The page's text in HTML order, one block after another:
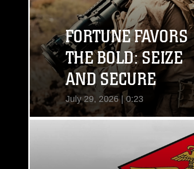
FORTUNE FAVORS
THE BOLD: SEIZE
AND SECURE
July 29, 2026 | 0:23
View Video